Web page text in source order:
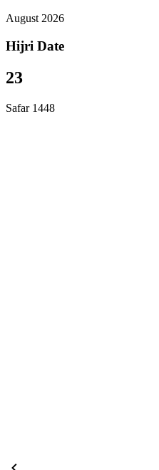
August 2026
Hijri Date
23
Safar 1448